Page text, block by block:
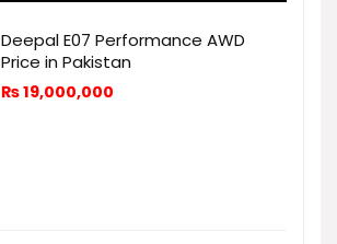
Deepal E07 Performance AWD
Price in Pakistan
₨19,000,000